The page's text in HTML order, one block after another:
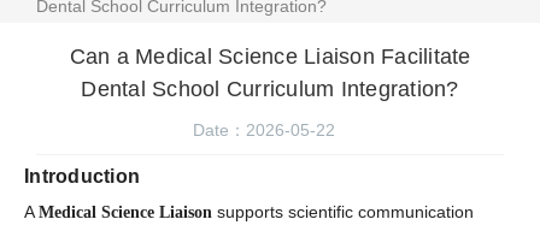
Dental School Curriculum Integration?
Can a Medical Science Liaison Facilitate
Dental School Curriculum Integration?
Date：2026-05-22
Introduction
AMedical Science Liaison supports scientific communication